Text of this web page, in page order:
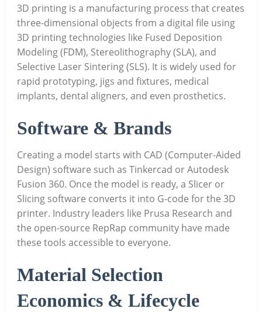
3D printing is a manufacturing process that creates
three-dimensional objects from a digital file using
3D printing technologies like Fused Deposition
Modeling (FDM), Stereolithography (SLA), and
Selective Laser Sintering (SLS). It is widely used for
rapid prototyping, jigs and fixtures, medical
implants, dental aligners, and even prosthetics.
Software & Brands
Creating a model starts with CAD (Computer-Aided
Design) software such as Tinkercad or Autodesk
Fusion 360. Once the model is ready, a Slicer or
Slicing software converts it into G-code for the 3D
printer. Industry leaders like Prusa Research and
the open-source RepRap community have made
these tools accessible to everyone.
Material Selection
Economics & Lifecycle